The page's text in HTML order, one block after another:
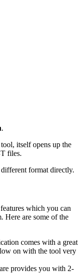
.
itself opens up the
files.
format directly.
which you can
Here are some of the
comes with a great
on with the tool very
provides you with 2-